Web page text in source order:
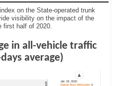
on the State-operated trunk
visibility on the impact of the
first half of 2020.
in all-vehicle traffic
average)